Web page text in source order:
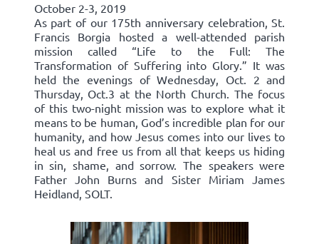
October 2-3, 2019
As part of our 175th anniversary celebration, St.
Francis Borgia hosted a well-attended parish
mission called “Life to the Full: The
Transformation of Suffering into Glory.” It was
held the evenings of Wednesday, Oct. 2 and
Thursday, Oct.3 at the North Church. The focus
of this two-night mission was to explore what it
means to be human, God’s incredible plan for our
humanity, and how Jesus comes into our lives to
heal us and free us from all that keeps us hiding
in sin, shame, and sorrow. The speakers were
Father John Burns and Sister Miriam James
Heidland, SOLT.